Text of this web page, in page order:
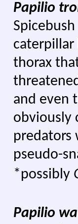
Papilio
caterpillar
thorax
and even
obviously
predators
pseudo-
*possibly
Papilio